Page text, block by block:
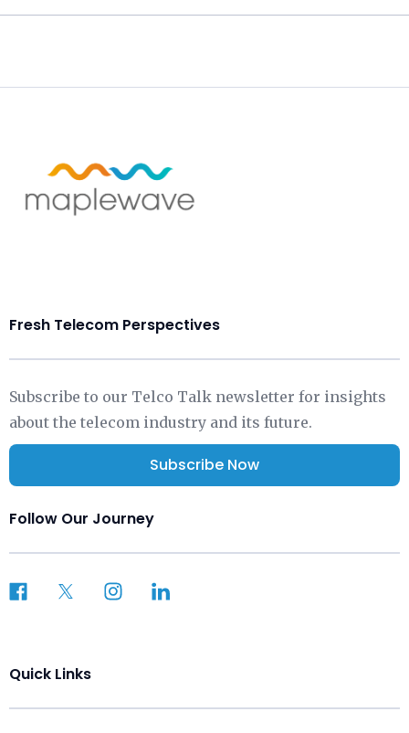
Fresh Telecom Perspectives
Subscribe to our Telco Talk newsletter for insights
about the telecom industry and its future.
Subscribe Now
Follow Our Journey
Quick Links